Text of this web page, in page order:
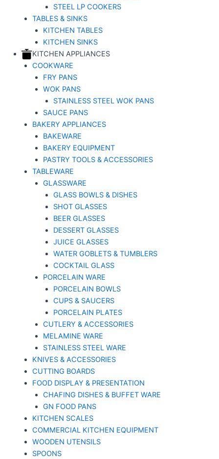
STEEL LP COOKERS
TABLES & SINKS
KITCHEN TABLES
KITCHEN SINKS
KITCHEN APPLIANCES
COOKWARE
FRY PANS
WOK PANS
STAINLESS STEEL WOK PANS
SAUCE PANS
BAKERY APPLIANCES
BAKEWARE
BAKERY EQUIPMENT
PASTRY TOOLS & ACCESSORIES
TABLEWARE
GLASSWARE
GLASS BOWLS & DISHES
SHOT GLASSES
BEER GLASSES
DESSERT GLASSES
JUICE GLASSES
WATER GOBLETS & TUMBLERS
COCKTAIL GLASS
PORCELAIN WARE
PORCELAIN BOWLS
CUPS & SAUCERS
PORCELAIN PLATES
CUTLERY & ACCESSORIES
MELAMINE WARE
STAINLESS STEEL WARE
KNIVES & ACCESSORIES
CUTTING BOARDS
FOOD DISPLAY & PRESENTATION
CHAFING DISHES & BUFFET WARE
GN FOOD PANS
KITCHEN SCALES
COMMERCIAL KITCHEN EQUIPMENT
WOODEN UTENSILS
SPOONS